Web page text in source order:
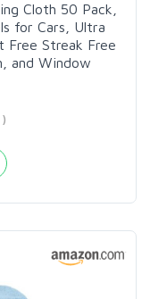
Cloth 50 Pack,
for Cars, Ultra
Free Streak Free
and Window